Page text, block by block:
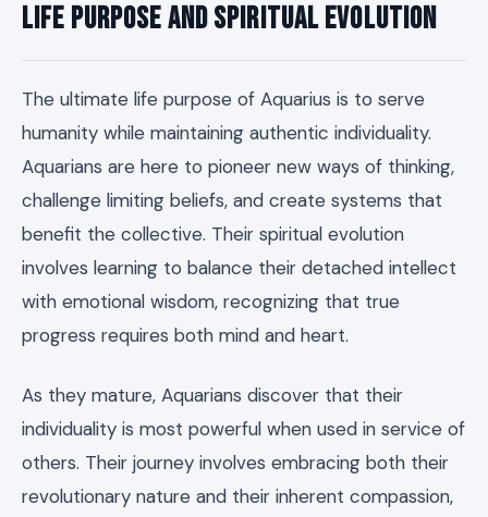
Life Purpose and Spiritual Evolution
The ultimate life purpose of Aquarius is to serve
humanity while maintaining authentic individuality.
Aquarians are here to pioneer new ways of thinking,
challenge limiting beliefs, and create systems that
benefit the collective. Their spiritual evolution
involves learning to balance their detached intellect
with emotional wisdom, recognizing that true
progress requires both mind and heart.
As they mature, Aquarians discover that their
individuality is most powerful when used in service of
others. Their journey involves embracing both their
revolutionary nature and their inherent compassion,